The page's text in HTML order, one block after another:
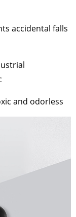
accidental falls
and odorless